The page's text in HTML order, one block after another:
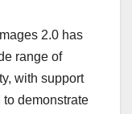
2.0 has
range of
with support
demonstrate